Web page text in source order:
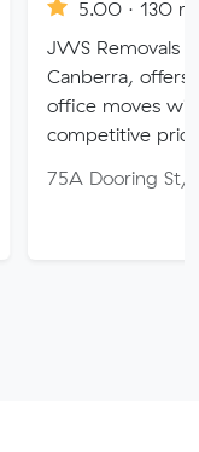
· 130 reviews
and
offers expert
with care,
pricing.
St, Dickson